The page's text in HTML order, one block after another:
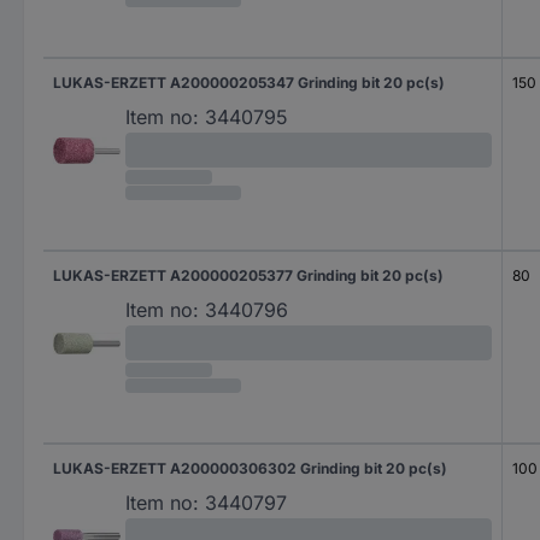
LUKAS-ERZETT A200000205347 Grinding bit 20 pc(s)
Item no: 3440795
150
LUKAS-ERZETT A200000205377 Grinding bit 20 pc(s)
Item no: 3440796
80
LUKAS-ERZETT A200000306302 Grinding bit 20 pc(s)
Item no: 3440797
100